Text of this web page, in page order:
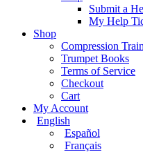
Submit a
My Help
Shop
Compression
Trumpet Books
Terms of Service
Checkout
Cart
My Account
English
Español
Français